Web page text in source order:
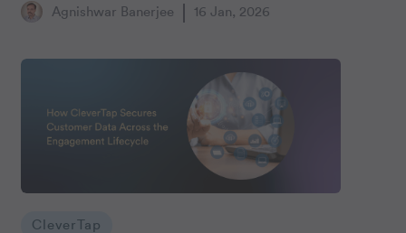
Agnishwar Banerjee 16 Jan, 2026
CleverTap